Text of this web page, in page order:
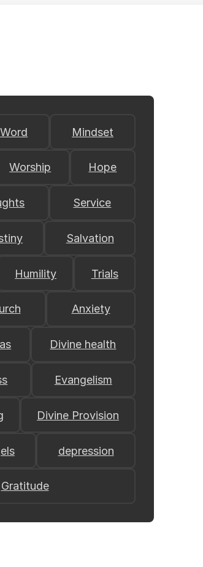
Mindset
Worship Hope
Service
Salvation
Humility Trials
Anxiety
Divine health
Evangelism
Divine Provision
depression
Gratitude